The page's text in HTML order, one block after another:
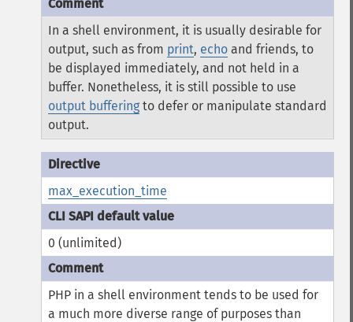
In a shell environment, it is usually desirable for
output, such as from print, echoand friends, to
be displayed immediately, and not held in a
buffer. Nonetheless, it is still possible to use
output bufferingto defer or manipulate standard
output.
max_execution_time
0 (unlimited)
PHP in a shell environment tends to be used for
a much more diverse range of purposes than